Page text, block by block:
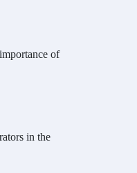
of
in the